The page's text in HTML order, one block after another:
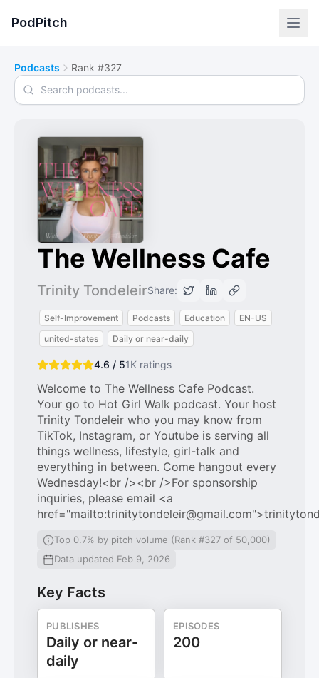
PodPitch
Podcasts Rank #327
Search podcasts
The Wellness Cafe
Trinity TondeleirShare:
Self-Improvement Podcasts Education
EN-US
united-states
Daily or near-daily
4.6 / 51K ratings
Welcome to The Wellness Cafe Podcast.
Your go to Hot Girl Walk podcast. Your host
Trinity Tondeleir who you may know from
TikTok, Instagram, or Youtube is serving all
things wellness, lifestyle, girl-talk and
everything in between. Come hangout every
Wednesday!<br /><br />For sponsorship
inquiries, please email <a
Top 0.7% by pitch volume (Rank #327 of 50,000)
Data updated Feb 9, 2026
Key Facts
PUBLISHES
Daily or near-
daily
EPISODES
200